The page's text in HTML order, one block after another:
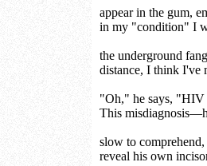
appear in the gum,
in my "condition" I
the underground
distance, I think I've
"Oh," he says, "HIV
This
slow to
reveal his own